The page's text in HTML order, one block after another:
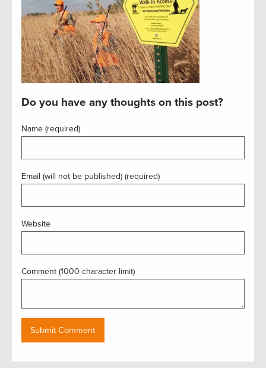
Do you have any thoughts on this post?
Name (required)
Email (will not be published) (required)
Website
Comment (1000 character limit)